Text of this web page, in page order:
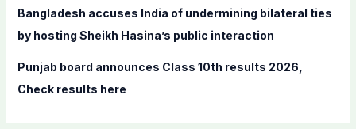
Bangladesh accuses India of undermining bilateral ties
by hosting Sheikh Hasina’s public interaction
Punjab board announces Class 10th results 2026,
Check results here